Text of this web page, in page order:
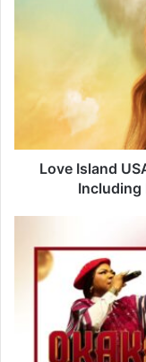
Cast,
IncludingLove Island
Including
Okaka